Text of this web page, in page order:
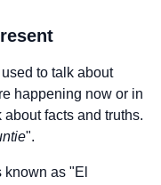
to talk about
happening now or in
facts and truths.
".
known as "El